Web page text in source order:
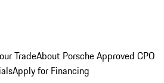
TradeAbout Porsche Approved CPO
Apply for Financing